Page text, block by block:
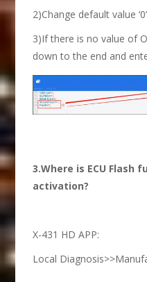
2)Change default value ‘0’
3)If there is no value of
down to the end and
3.Where is ECU Flash
activation?
X-431 HD APP:
Local